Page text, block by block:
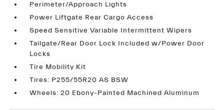
Perimeter/Approach Lights
Power Liftgate Rear Cargo Access
Speed Sensitive Variable Intermittent Wipers
Tailgate/Rear Door Lock Included w/Power Door
Locks
Tire Mobility Kit
Tires: P255/55R20 AS BSW
Wheels: 20 Ebony-Painted Machined Aluminum